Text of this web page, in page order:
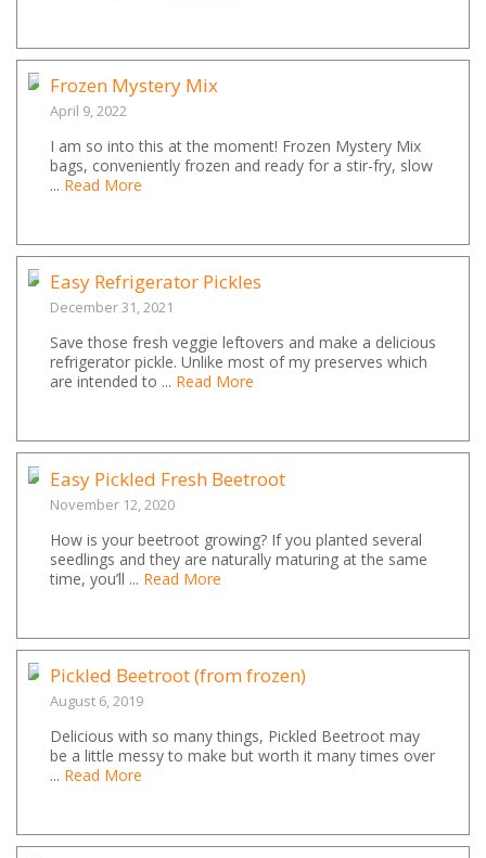
Frozen Mystery Mix
April 9, 2022
I am so into this at the moment! Frozen Mystery Mix
bags, conveniently frozen and ready for a stir-fry, slow
... Read More
Easy Refrigerator Pickles
December 31, 2021
Save those fresh veggie leftovers and make a delicious
refrigerator pickle. Unlike most of my preserves which
are intended to ... Read More
Easy Pickled Fresh Beetroot
November 12, 2020
How is your beetroot growing? If you planted several
seedlings and they are naturally maturing at the same
time, you’ll ... Read More
Pickled Beetroot (from frozen)
August 6, 2019
Delicious with so many things, Pickled Beetroot may
be a little messy to make but worth it many times over
... Read More